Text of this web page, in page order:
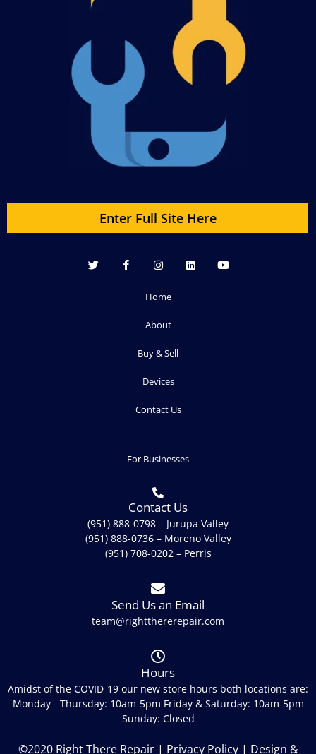
Enter Full Site Here
Home
About
Buy & Sell
Devices
Contact Us
For Businesses
Contact Us
(951) 888-0798 – Jurupa Valley
(951) 888-0736 – Moreno Valley
(951) 708-0202 – Perris
Send Us an Email
team@rightthererepair.com
Hours
Amidst of the COVID-19 our new store hours both locations are:
Monday - Thursday: 10am-5pm Friday & Saturday: 10am-5pm
Sunday: Closed
©2020 Right There Repair | Privacy Policy| Design &